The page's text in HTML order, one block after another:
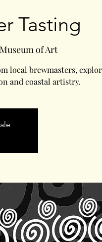
Tasting
of Art
local brewmasters,
and coastal artistry.